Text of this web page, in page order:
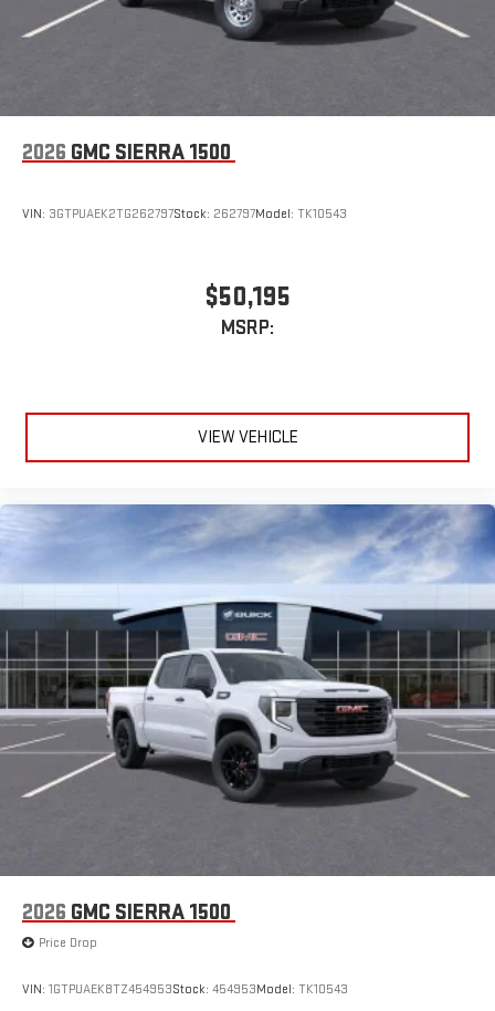
to make discovering your perfect entertainment
easier than ever before
watts RMS per-channel Tailgate Sound System. The
compatibility for wireless playback
3.5mm and USB inputs for audio playbacks
Bluetooth®®
Pair your compatible mobile phone to your vehicle's
infotainment system
Store your phone's contact list in the system to place
an outgoing call quickly using the touch-screen
display or voice command system
With streaming audio capability, you can listen to files
stored on your phone or Bluetooth® digital media
3 Years SiriusXM
Includes ad-free music, plus talk, sports, comedy,
news, podcasts and more1
Enjoy channels curated by DJs, personalities, and
tastemakers
Access all your favorite entertainment to enjoy in-
2026 GMC SIERRA 1500
VIN: 3GTPUAEK2TG262797Stock: 262797Model: TK10543
$50,195
MSRP:
VIEW VEHICLE
2026 GMC SIERRA 1500
Price Drop
VIN: 1GTPUAEK8TZ454953Stock: 454953Model: TK10543